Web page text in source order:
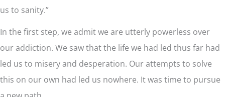
us to sanity.”
In the first step, we admit we are utterly powerless over
our addiction. We saw that the life we had led thus far had
led us to misery and desperation. Our attempts to solve
this on our own had led us nowhere. It was time to pursue